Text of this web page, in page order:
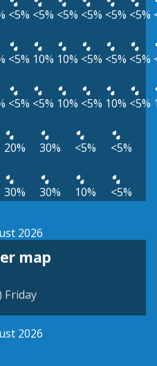
<5% <5% <5% <5% <5% <5%
<5% 10% 10% <5% <5% <5%
<5% <5% 10% <5% 10% <5%
20% 30% <5% <5%
30% 30% 10% <5%
2026
map
Friday
2026